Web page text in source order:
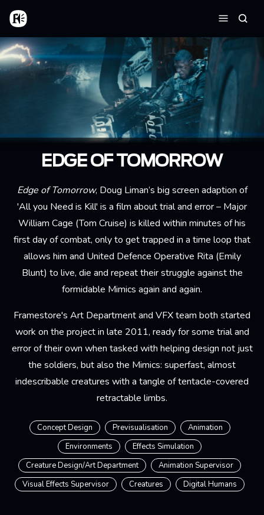
Skip to main content
Home
Menu
EDGE OF TOMORROW
Edge of Tomorrow, Doug Liman’s big screen adaption of
'All you Need is Kill' is a film about trial and error – Major
William Cage (Tom Cruise) is killed within minutes of his
first day of combat, only to get trapped in a time loop that
allows him and United Defence Operative Rita (Emily
Blunt) to live, die and repeat their struggle against the
formidable Mimics again and again.
Framestore's Art Department and VFX team both started
work on the project in late 2011, ready for some trial and
error of their own when tasked with helping design not just
the soldiers, but also the Mimics: superfast, almost
indescribable creatures with a tangle of tentacle-covered
retractable limbs.
Concept Design Previsualisation
Animation
Environments
Effects Simulation
Creature Design/Art Department
Animation Supervisor
Visual Effects Supervisor
Creatures Digital Humans